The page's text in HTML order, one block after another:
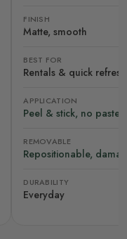
FINISH
Matte, smooth
BEST FOR
Rentals & quick
APPLICATION
Peel & stick, no paste
REMOVABLE
Repositionable,
DURABILITY
Everyday